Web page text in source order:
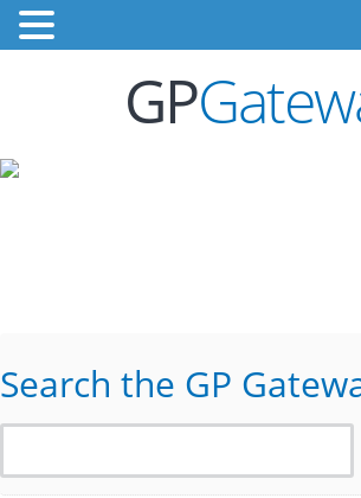
GP
Search the GP